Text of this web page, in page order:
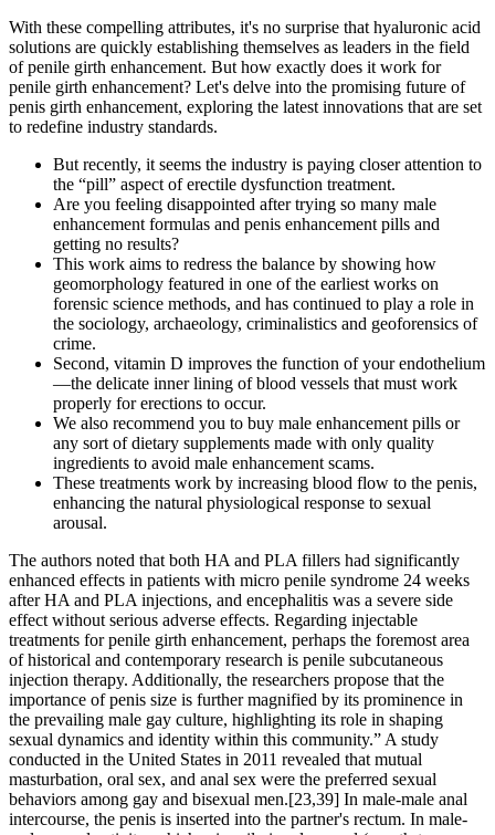
With these compelling attributes, it's no surprise that hyaluronic acid
solutions are quickly establishing themselves as leaders in the field
of penile girth enhancement. But how exactly does it work for
penile girth enhancement? Let's delve into the promising future of
penis girth enhancement, exploring the latest innovations that are set
to redefine industry standards.
But recently, it seems the industry is paying closer attention to
the “pill” aspect of erectile dysfunction treatment.
Are you feeling disappointed after trying so many male
enhancement formulas and penis enhancement pills and
getting no results?
This work aims to redress the balance by showing how
geomorphology featured in one of the earliest works on
forensic science methods, and has continued to play a role in
the sociology, archaeology, criminalistics and geoforensics of
crime.
Second, vitamin D improves the function of your endothelium
—the delicate inner lining of blood vessels that must work
properly for erections to occur.
We also recommend you to buy male enhancement pills or
any sort of dietary supplements made with only quality
ingredients to avoid male enhancement scams.
These treatments work by increasing blood flow to the penis,
enhancing the natural physiological response to sexual
arousal.
The authors noted that both HA and PLA fillers had significantly
enhanced effects in patients with micro penile syndrome 24 weeks
after HA and PLA injections, and encephalitis was a severe side
effect without serious adverse effects. Regarding injectable
treatments for penile girth enhancement, perhaps the foremost area
of historical and contemporary research is penile subcutaneous
injection therapy. Additionally, the researchers propose that the
importance of penis size is further magnified by its prominence in
the prevailing male gay culture, highlighting its role in shaping
sexual dynamics and identity within this community.” A study
conducted in the United States in 2011 revealed that mutual
masturbation, oral sex, and anal sex were the preferred sexual
behaviors among gay and bisexual men.[23,39] In male-male anal
intercourse, the penis is inserted into the partner's rectum. In male-